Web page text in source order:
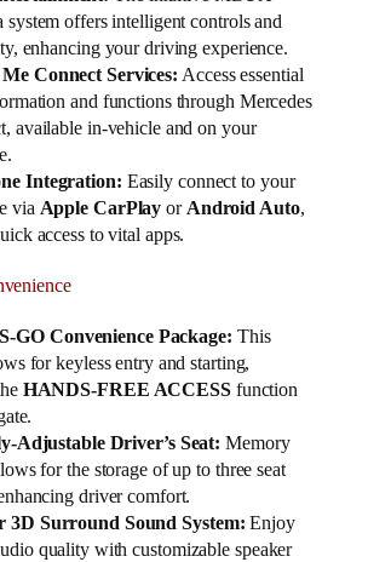
system offers intelligent controls and
enhancing your driving experience.
Connect Services: Access essential
and functions through Mercedes
available in-vehicle and on your
Integration: Easily connect to your
via Apple CarPlay orAndroid Auto,
access to vital apps.
GO Convenience Package: This
for keyless entry and starting,
HANDS-FREE ACCESSfunction
Adjustable Driver’s Seat: Memory
for the storage of up to three seat
driver comfort.
3D Surround Sound System: Enjoy
quality with customizable speaker